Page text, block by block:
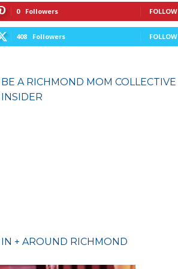
0 Followers FOLLOW
408 Followers FOLLOW
BE A RICHMOND MOM COLLECTIVE
INSIDER
IN + AROUND RICHMOND